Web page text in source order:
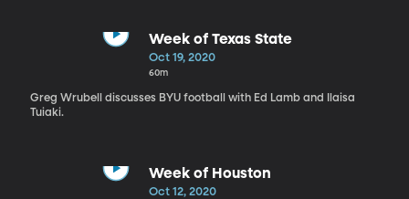
Week of Texas State
Oct 19, 2020
60m
Greg Wrubell discusses BYU football with Ed Lamb and Ilaisa
Tuiaki.
Week of Houston
Oct 12, 2020